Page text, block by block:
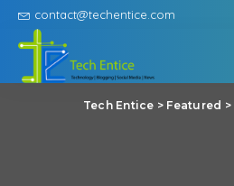
contact@techentice.com
Tech Entice > Featured >